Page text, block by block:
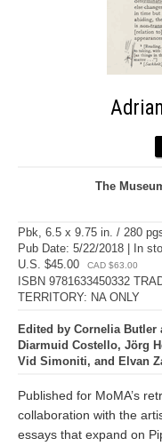
The
Pbk, 6.5 x 9.75 in. / 280
Pub Date: 5/22/2018 | In
U.S. $45.00
CAD $63.00
ISBN 9781633450332
TERRITORY: NA ONLY
Edited by Cornelia Butler
Diarmuid Costello, Jörg
Vid Simoniti, and Elvan
Published for MoMA’s
collaboration with the
essays that expand on